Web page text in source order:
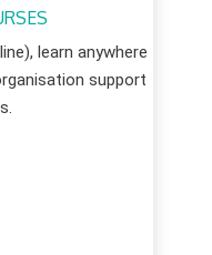
learn anywhere
support